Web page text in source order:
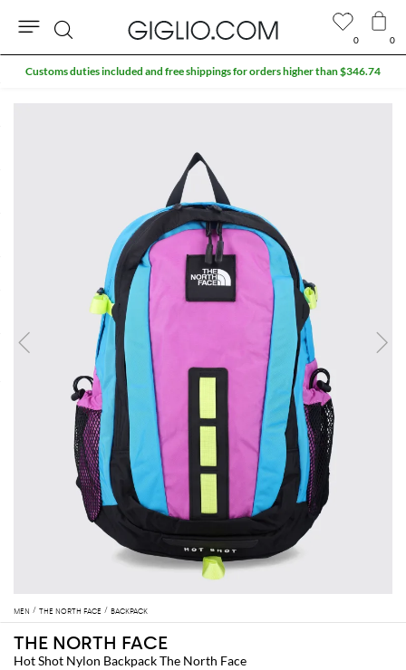
MEN THE NORTH FACE BACKPACK
THE NORTH FACE
Hot Shot Nylon Backpack The North Face
0 0
Search
Customs duties included and free shippings for orders higher than $346.74